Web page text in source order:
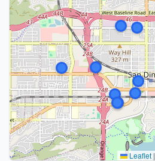
Leaflet |